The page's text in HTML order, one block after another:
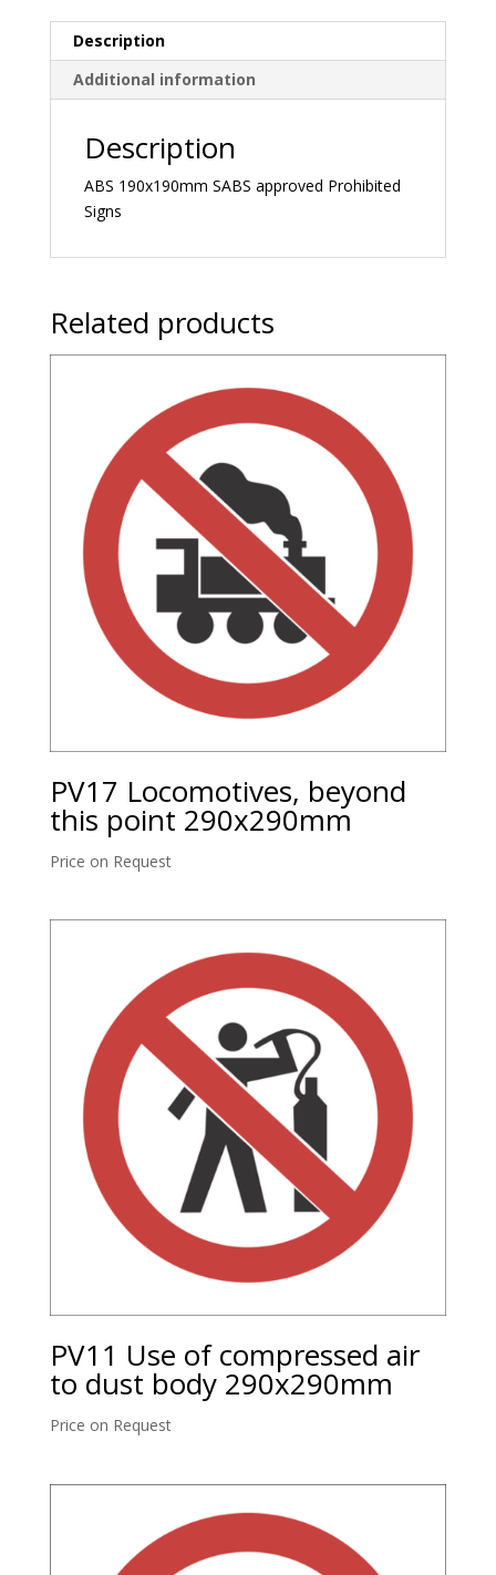
Description
Additional information
Description
ABS 190x190mm SABS approved Prohibited
Signs
Related products
PV17 Locomotives, beyond
this point 290x290mm
Price on Request
PV11 Use of compressed air
to dust body 290x290mm
Price on Request